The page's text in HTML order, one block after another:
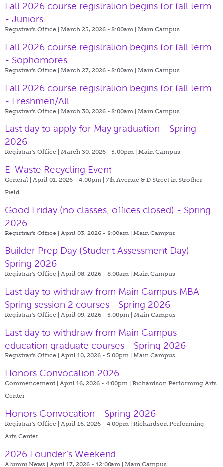
Fall 2026 course registration begins for fall term
- Juniors
Registrar's Office | March 25, 2026 - 8:00am | Main Campus
Fall 2026 course registration begins for fall term
- Sophomores
Registrar's Office | March 27, 2026 - 8:00am | Main Campus
Fall 2026 course registration begins for fall term
- Freshmen/All
Registrar's Office | March 30, 2026 - 8:00am | Main Campus
Last day to apply for May graduation - Spring
2026
Registrar's Office | March 30, 2026 - 5:00pm | Main Campus
E-Waste Recycling Event
General | April 01, 2026 - 4:00pm | 7th Avenue & D Street in Strother
Field
Good Friday (no classes; offices closed) - Spring
2026
Registrar's Office | April 03, 2026 - 8:00am | Main Campus
Builder Prep Day (Student Assessment Day) -
Spring 2026
Registrar's Office | April 08, 2026 - 8:00am | Main Campus
Last day to withdraw from Main Campus MBA
Spring session 2 courses - Spring 2026
Registrar's Office | April 09, 2026 - 5:00pm | Main Campus
Last day to withdraw from Main Campus
education graduate courses - Spring 2026
Registrar's Office | April 10, 2026 - 5:00pm | Main Campus
Honors Convocation 2026
Commencement | April 16, 2026 - 4:00pm | Richardson Performing Arts
Center
Honors Convocation - Spring 2026
Registrar's Office | April 16, 2026 - 4:00pm | Richardson Performing
Arts Center
2026 Founder’s Weekend
Alumni News | April 17, 2026 - 12:00am | Main Campus